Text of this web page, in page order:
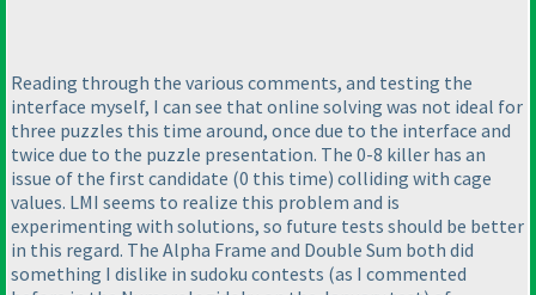
Reading through the various comments, and testing the
interface myself, I can see that online solving was not ideal for
three puzzles this time around, once due to the interface and
twice due to the puzzle presentation. The 0-8 killer has an
issue of the first candidate (0 this time) colliding with cage
values. LMI seems to realize this problem and is
experimenting with solutions, so future tests should be better
in this regard. The Alpha Frame and Double Sum both did
something I dislike in sudoku contests (as I commented